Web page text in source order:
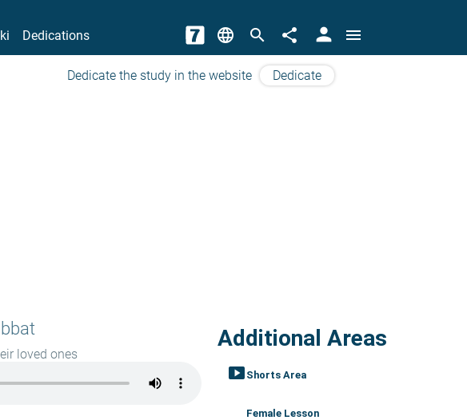
Dedications language search share person menu
Dedicate the study in the website Dedicate
loved ones
Additional Areas
smart_display Shorts Area
Female Lesson